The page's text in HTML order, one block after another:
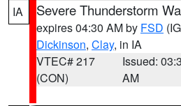
IA
Severe Thunderstorm
expires 04:30 AM by FSD
Dickinson, Clay, in IA
VTEC# 217
(CON)
Issued:
AM